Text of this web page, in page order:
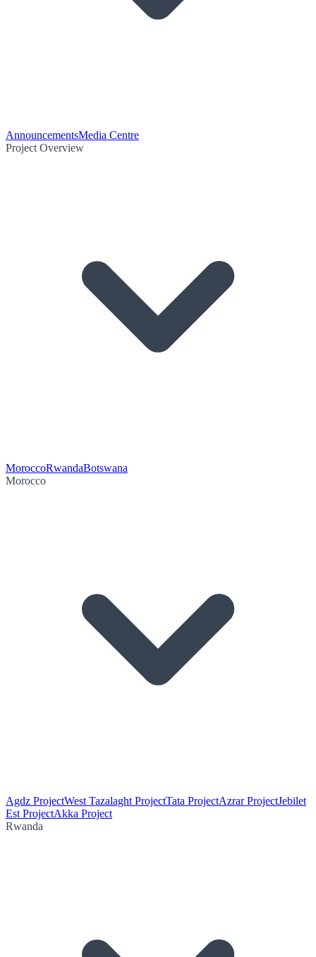
AnnouncementsMedia Centre
Project Overview
MoroccoRwandaBotswana
Morocco
Agdz ProjectWest Tazalaght ProjectTata ProjectAzrar ProjectJebilet
Est ProjectAkka Project
Rwanda